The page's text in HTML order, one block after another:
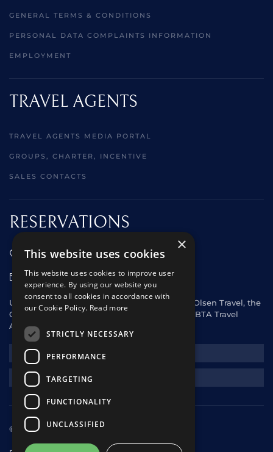
GENERAL TERMS & CONDITIONS
PERSONAL DATA COMPLAINTS INFORMATION
EMPLOYMENT
TRAVEL AGENTS
TRAVEL AGENTS MEDIA PORTAL
GROUPS, CHARTER, INCENTIVE
SALES CONTACTS
RESERVATIONS
01473 242666
sales@starclippers.co.uk
UK and Eire passengers please contact Fred. Olsen Travel, the
General Sales Agent for Star Clippers or any ABTA Travel
Agent.
© 2025 Star Clippers. All rights reserved
×
This website uses cookies
This website uses cookies to improve user
experience. By using our website you
consent to all cookies in accordance with
our Cookie Policy. Read more
STRICTLY NECESSARY
PERFORMANCE
TARGETING
FUNCTIONALITY
UNCLASSIFIED